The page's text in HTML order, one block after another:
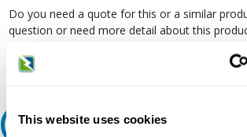
This website uses cookies
Do you need a quote for this or a similar
question or need more detail about this
Request Quote or Info
Ask an expert